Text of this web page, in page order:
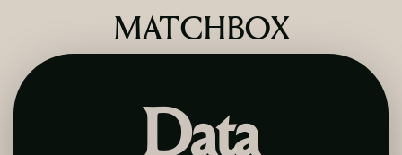
MATCHBOX
Data